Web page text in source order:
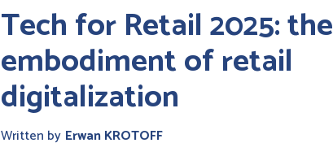
Tech for Retail 2025: the
embodiment of retail
digitalization
Written by Erwan KROTOFF